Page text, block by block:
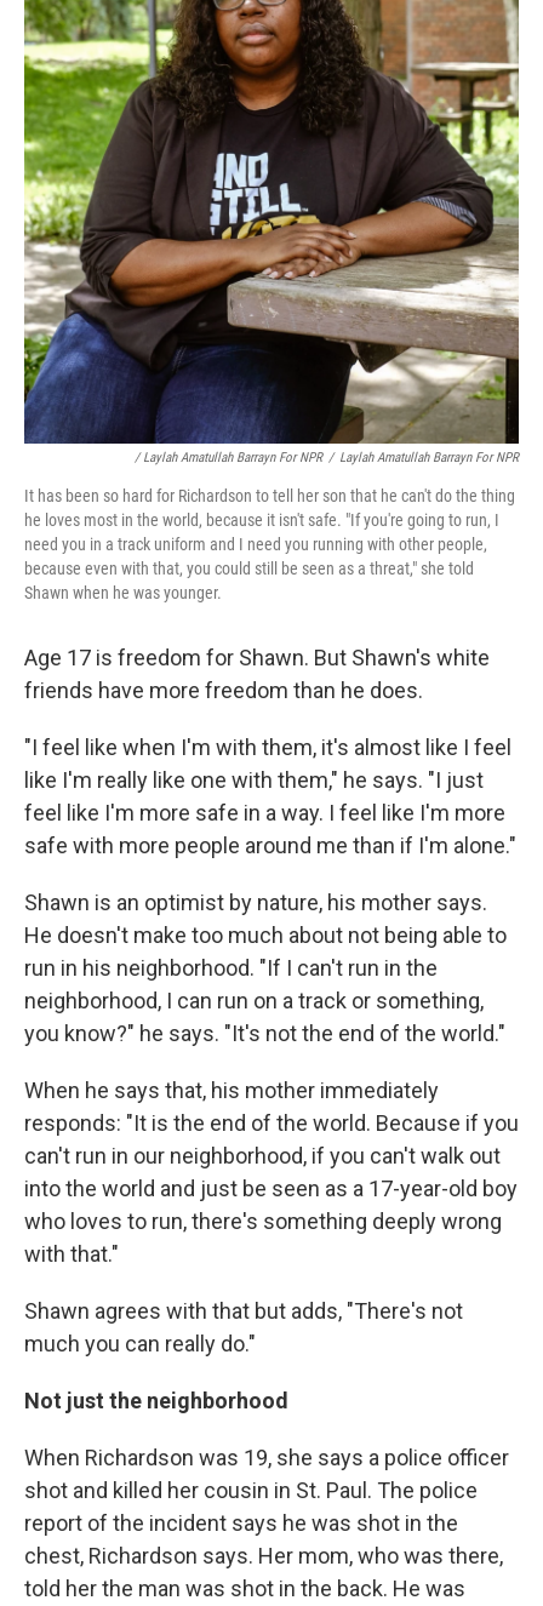
/ Laylah Amatullah Barrayn For NPR / Laylah Amatullah Barrayn For NPR
It has been so hard for Richardson to tell her son that he can't do the thing
he loves most in the world, because it isn't safe. "If you're going to run, I
need you in a track uniform and I need you running with other people,
because even with that, you could still be seen as a threat," she told
Shawn when he was younger.
Age 17 is freedom for Shawn. But Shawn's white
friends have more freedom than he does.
"I feel like when I'm with them, it's almost like I feel
like I'm really like one with them," he says. "I just
feel like I'm more safe in a way. I feel like I'm more
safe with more people around me than if I'm alone."
Shawn is an optimist by nature, his mother says.
He doesn't make too much about not being able to
run in his neighborhood. "If I can't run in the
neighborhood, I can run on a track or something,
you know?" he says. "It's not the end of the world."
When he says that, his mother immediately
responds: "It is the end of the world. Because if you
can't run in our neighborhood, if you can't walk out
into the world and just be seen as a 17-year-old boy
who loves to run, there's something deeply wrong
with that."
Shawn agrees with that but adds, "There's not
much you can really do."
Not just the neighborhood
When Richardson was 19, she says a police officer
shot and killed her cousin in St. Paul. The police
report of the incident says he was shot in the
chest, Richardson says. Her mom, who was there,
told her the man was shot in the back. He was